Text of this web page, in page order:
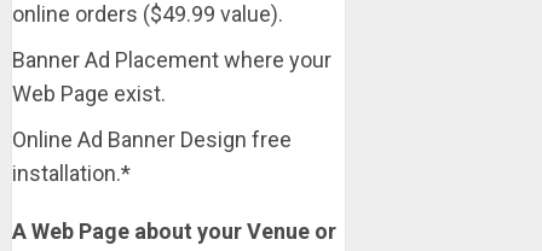
online orders ($49.99 value).
Banner Ad Placement where your
Web Page exist.
Online Ad Banner Design free
installation.*
A Web Page about your Venue or